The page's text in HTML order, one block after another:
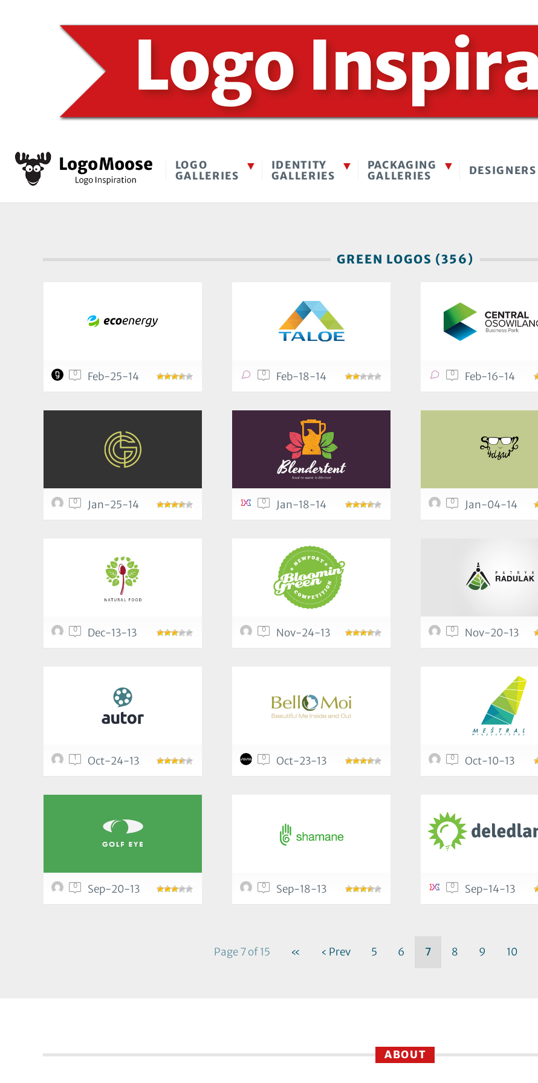
LOGO
GALLERIES
IDENTITY
GALLERIES
PACKAGING
GALLERIES
DESIGNERS
GREEN LOGOS (356)
0 Feb-25-14 0 Feb-18-14 0 Feb-16-14
0 Jan-25-14 0 Jan-18-14 0 Jan-04-14
0 Dec-13-13 0 Nov-24-13 0 Nov-20-13
1 Oct-24-13 0 Oct-23-13 0 Oct-10-13
0 Sep-20-13 0 Sep-18-13 0 Sep-14-13
Page 7 of 15 « ‹ Prev 5 6 7 8 9 10
ABOUT